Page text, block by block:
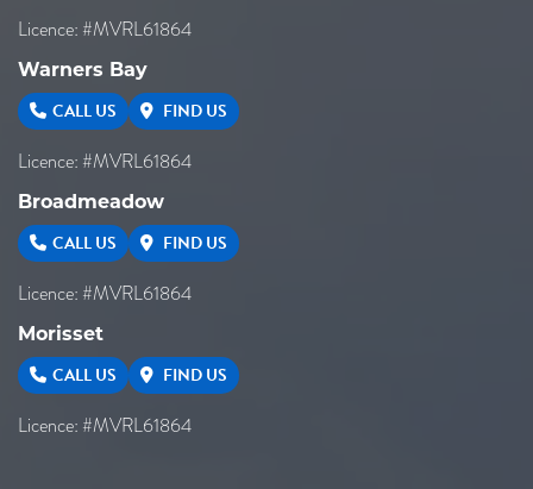
Licence: #MVRL61864
Warners Bay
CALL US FIND US
Licence: #MVRL61864
Broadmeadow
CALL US FIND US
Licence: #MVRL61864
Morisset
CALL US FIND US
Licence: #MVRL61864